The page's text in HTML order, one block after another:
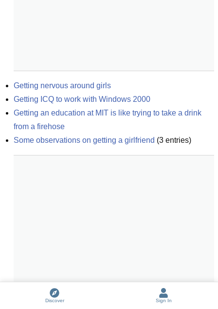
Getting nervous around girls
Getting ICQ to work with Windows 2000
Getting an education at MIT is like trying to take a drink
from a firehose
Some observations on getting a girlfriend (3 entries)
Discover Sign In